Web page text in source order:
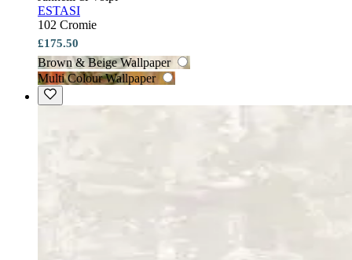
ESTASI
102 Cromie
£175.50
Brown & Beige Wallpaper
Multi Colour Wallpaper